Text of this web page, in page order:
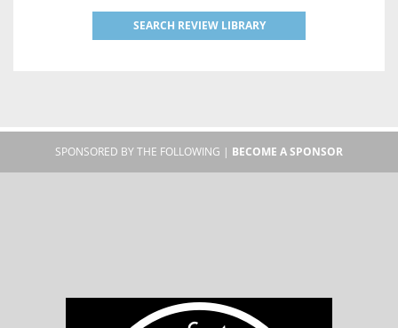
SEARCH REVIEW LIBRARY
SPONSORED BY THE FOLLOWING | BECOME A SPONSOR